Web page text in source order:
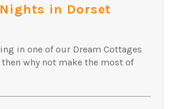
in Dorset
in one of our Dream Cottages
why not make the most of